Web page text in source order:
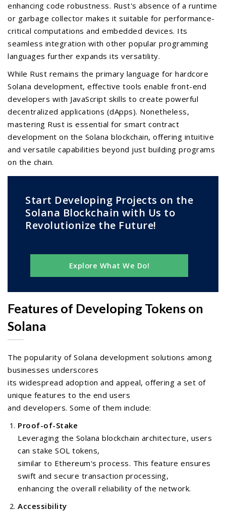
enhancing code robustness. Rust's absence of a runtime
or garbage collector makes it suitable for performance-
critical computations and embedded devices. Its
seamless integration with other popular programming
languages further expands its versatility.
While Rust remains the primary language for hardcore
Solana development, effective tools enable front-end
developers with JavaScript skills to create powerful
decentralized applications (dApps). Nonetheless,
mastering Rust is essential for smart contract
development on the Solana blockchain, offering intuitive
and versatile capabilities beyond just building programs
on the chain.
Start Developing Projects on the
Solana Blockchain with Us to
Revolutionize the Future!
Explore What We Do!
Features of Developing Tokens on
Solana
The popularity of Solana development solutions among
businesses underscores
its widespread adoption and appeal, offering a set of
unique features to the end users
and developers. Some of them include:
Proof-of-Stake
Leveraging the Solana blockchain architecture, users
can stake SOL tokens,
similar to Ethereum's process. This feature ensures
swift and secure transaction processing,
enhancing the overall reliability of the network.
Accessibility